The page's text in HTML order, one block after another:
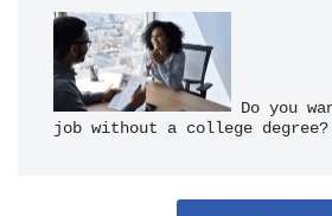
Do you
job without a college degree?